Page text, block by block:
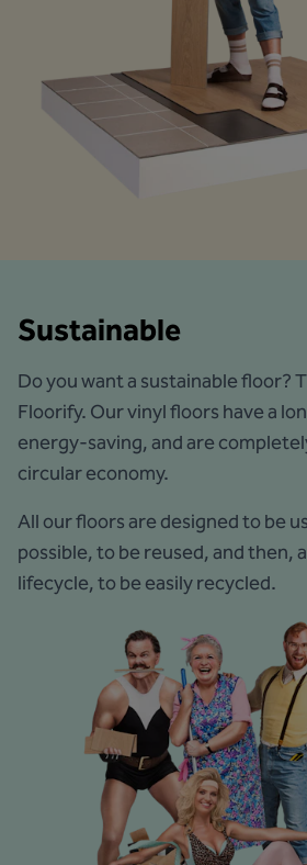
Sustainable
Do you want a sustainable floor?
Floorify. Our vinyl floors have a
energy-saving, and are
circular economy.
All our floors are designed to be
possible, to be reused, and then,
lifecycle, to be easily recycled.